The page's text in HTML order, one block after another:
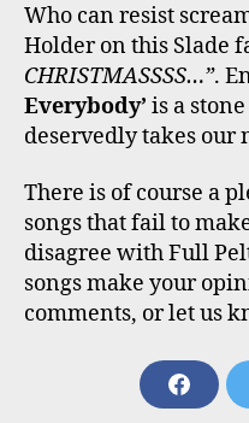
Who can resist
Holder on this Slade
CHRISTMASSSS…”.
Everybody’ is a
deservedly takes our
There is of course a
songs that fail to
disagree with Full
songs make your
comments, or let us
S
H